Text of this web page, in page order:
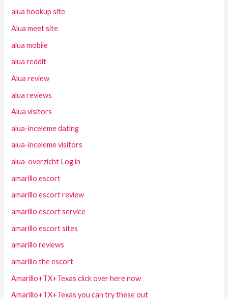
alua hookup site
Alua meet site
alua mobile
alua reddit
Alua review
alua reviews
Alua visitors
alua-inceleme dating
alua-inceleme visitors
alua-overzicht Log in
amarillo escort
amarillo escort review
amarillo escort service
amarillo escort sites
amarillo reviews
amarillo the escort
Amarillo+TX+Texas click over here now
Amarillo+TX+Texas you can try these out